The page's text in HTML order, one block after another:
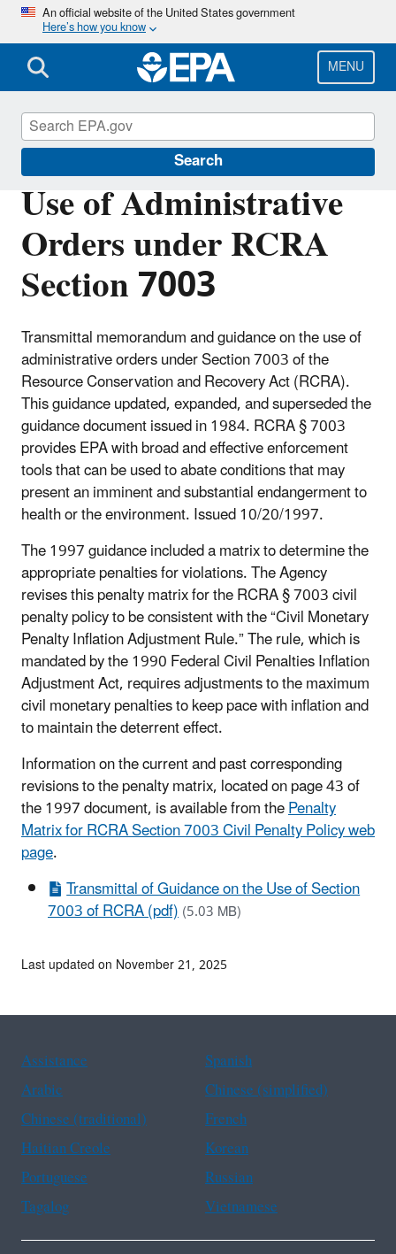
Skip
main
content
An official website of the United States government
Here’s how you know
MENU
Search
Use of Administrative
Orders under RCRA
Section 7003
Transmittal memorandum and guidance on the use of
administrative orders under Section 7003 of the
Resource Conservation and Recovery Act (RCRA).
This guidance updated, expanded, and superseded the
guidance document issued in 1984. RCRA § 7003
provides EPA with broad and effective enforcement
tools that can be used to abate conditions that may
present an imminent and substantial endangerment to
health or the environment. Issued 10/20/1997.
The 1997 guidance included a matrix to determine the
appropriate penalties for violations. The Agency
revises this penalty matrix for the RCRA § 7003 civil
penalty policy to be consistent with the “Civil Monetary
Penalty Inflation Adjustment Rule.” The rule, which is
mandated by the 1990 Federal Civil Penalties Inflation
Adjustment Act, requires adjustments to the maximum
civil monetary penalties to keep pace with inflation and
to maintain the deterrent effect.
Information on the current and past corresponding
revisions to the penalty matrix, located on page 43 of
the 1997 document, is available from thePenalty
Matrix for RCRA Section 7003 Civil Penalty Policy web
page.
Transmittal of Guidance on the Use of Section
7003 of RCRA (pdf)(5.03 MB)
Enforcement
Last updated on November 21, 2025
Assistance
Spanish
Arabic
Chinese (simplified)
Chinese (traditional)
French
Haitian Creole
Korean
Portuguese
Russian
Tagalog
Vietnamese